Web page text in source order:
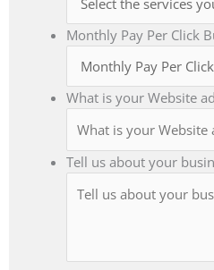
Monthly Pay Per Click
What is your Website
Tell us about your